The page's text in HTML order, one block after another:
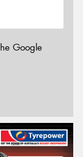
Google